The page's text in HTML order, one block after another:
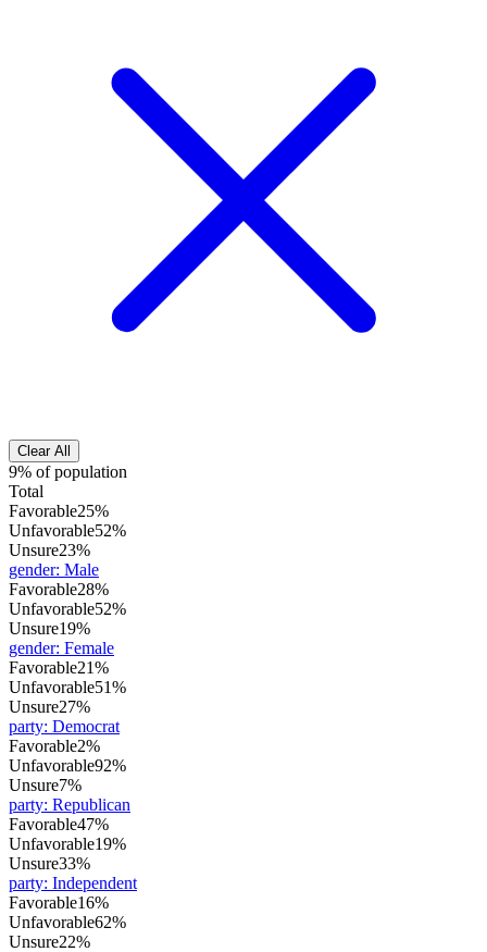
Clear All
9% of population
Total
Favorable25%
Unfavorable52%
Unsure23%
gender: Male
Favorable28%
Unfavorable52%
Unsure19%
gender: Female
Favorable21%
Unfavorable51%
Unsure27%
party: Democrat
Favorable2%
Unfavorable92%
Unsure7%
party: Republican
Favorable47%
Unfavorable19%
Unsure33%
party: Independent
Favorable16%
Unfavorable62%
Unsure22%